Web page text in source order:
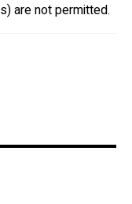
are not permitted.